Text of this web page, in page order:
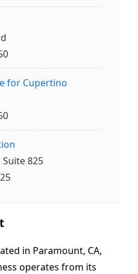
for Cupertino
825
in Paramount, CA,
operates from its